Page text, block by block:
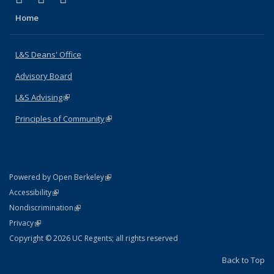
Home
L&S Deans' Office
Advisory Board
L&S Advising(link is external)
Principles of Community(link is external)
Powered by Open Berkeley(link is external)
AccessibilityStatement
(link is external)
NondiscriminationPolicy Statement
(link is external)
PrivacyStatement
(link is external)
Copyright © 2026 UC Regents; all rights reserved
Back to Top